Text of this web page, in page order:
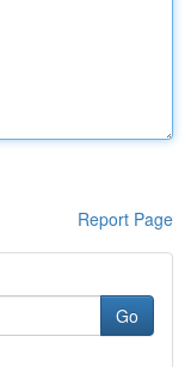
Report Page
Go